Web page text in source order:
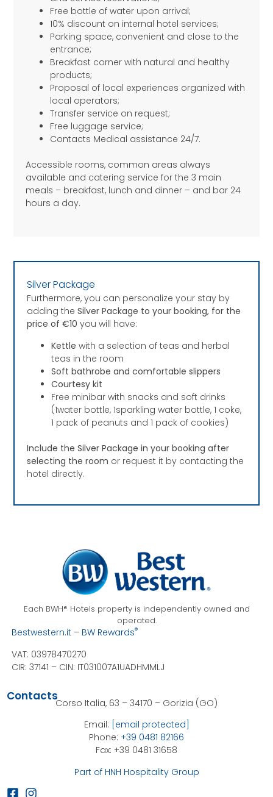
Free bottle of water upon arrival;
10% discount on internal hotel services;
Parking space, convenient and close to the
entrance;
Breakfast corner with natural and healthy
products;
Proposal of local experiences organized with
local operators;
Transfer service on request;
Free luggage service;
Contacts Medical assistance 24/7.
Accessible rooms, common areas always
available and catering service for the 3 main
meals – breakfast, lunch and dinner – and bar 24
hours a day.
Silver Package
Furthermore, you can personalize your stay by
adding theSilver Package to your booking, for the
price of €10you will have:
Kettlewith a selection of teas and herbal
teas in the room
Soft bathrobe and comfortable slippers
Courtesy kit
Free minibar with snacks and soft drinks
(1water bottle, 1sparkling water bottle, 1 coke,
1 pack of peanuts and 1 pack of cookies)
Include the Silver Package in your booking after
selecting the room or request it by contacting the
hotel directly.
Each BWH® Hotels property is independently owned and
operated.
Bestwestern.it– BW Rewards®
VAT: 03978470270
CIR: 37141 – CIN: IT031007A1UADHMMLJ
ContactsCorso Italia, 63 – 34170 – Gorizia (GO)
Email: [email protected]
Phone: +39 0481 82166
Fax: +39 0481 31658
Part of HNH Hospitality Group